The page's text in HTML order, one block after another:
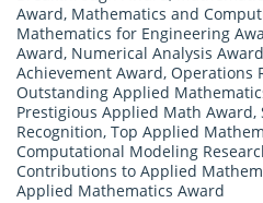
Award, Mathematics and
Mathematics for Engineering
Award, Numerical Analysis Award
Achievement Award, Operations
Outstanding Applied
Prestigious Applied Math Award,
Recognition, Top Applied
Computational Modeling
Contributions to Applied
Applied Mathematics Award